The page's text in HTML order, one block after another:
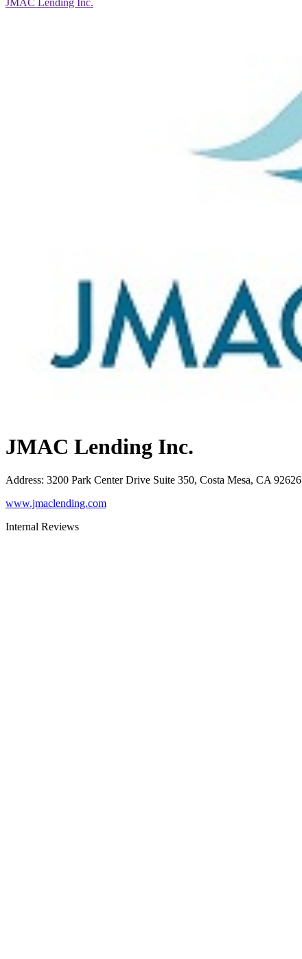
JMAC Lending Inc.
JMAC Lending Inc.
Address: 3200 Park Center Drive Suite 350, Costa Mesa, CA 92626
www.jmaclending.com
Internal Reviews